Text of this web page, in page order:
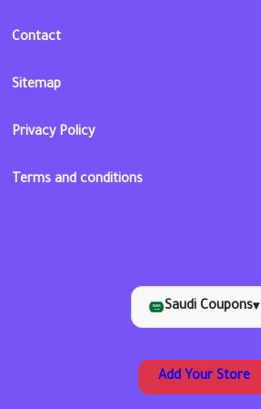
Contact
Sitemap
Privacy Policy
Terms and conditions
Saudi Coupons▾
Add Your Store